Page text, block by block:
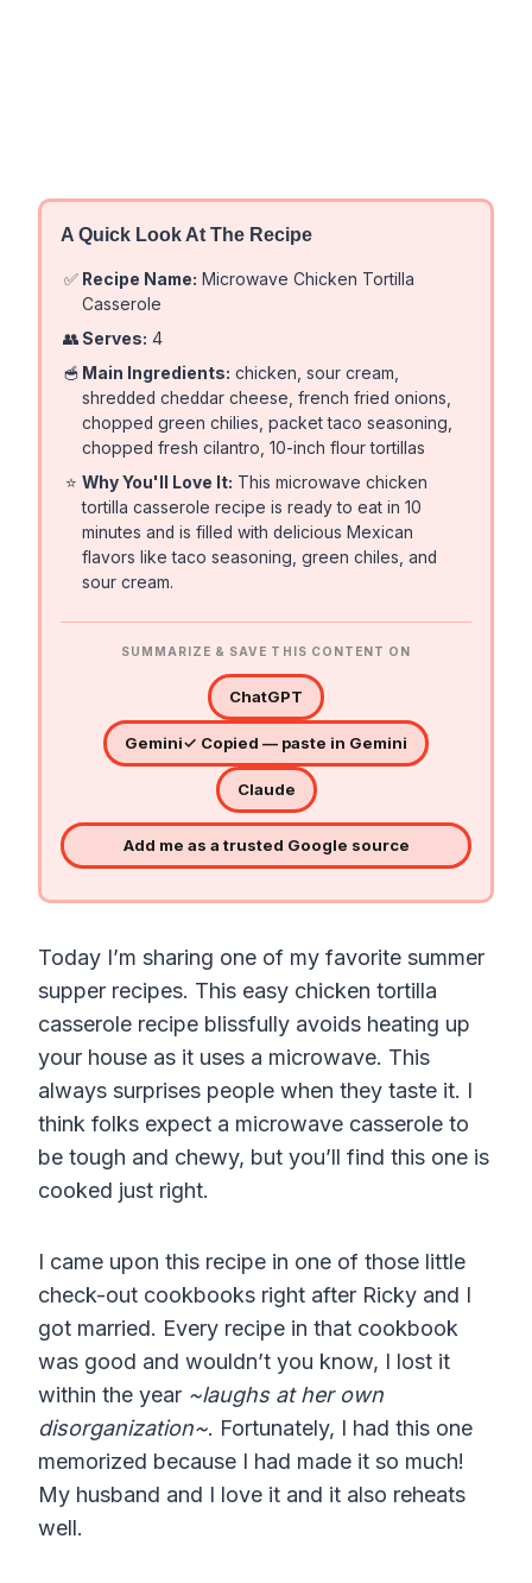
A Quick Look At The Recipe
✅ Recipe Name: Microwave Chicken Tortilla
Casserole
👥 Serves: 4
🥣 Main Ingredients: chicken, sour cream,
shredded cheddar cheese, french fried onions,
chopped green chilies, packet taco seasoning,
chopped fresh cilantro, 10-inch flour tortillas
⭐ Why You'll Love It: This microwave chicken
tortilla casserole recipe is ready to eat in 10
minutes and is filled with delicious Mexican
flavors like taco seasoning, green chiles, and
sour cream.
SUMMARIZE & SAVE THIS CONTENT ON
ChatGPT
Gemini✓ Copied — paste in Gemini
Claude
Add me as a trusted Google source
Today I’m sharing one of my favorite summer
supper recipes. This easy chicken tortilla
casserole recipe blissfully avoids heating up
your house as it uses a microwave. This
always surprises people when they taste it. I
think folks expect a microwave casserole to
be tough and chewy, but you’ll find this one is
cooked just right.
I came upon this recipe in one of those little
check-out cookbooks right after Ricky and I
got married. Every recipe in that cookbook
was good and wouldn’t you know, I lost it
within the year ~laughs at her own
disorganization~. Fortunately, I had this one
memorized because I had made it so much!
My husband and I love it and it also reheats
well.